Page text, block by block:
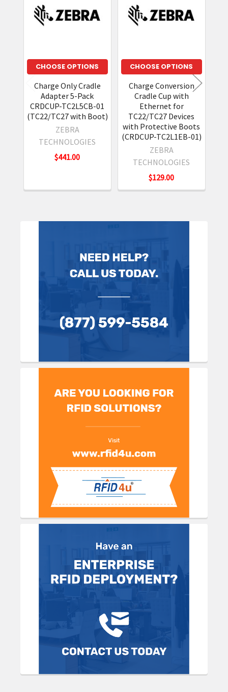
Products
CHOOSE OPTIONS
Charge Only Cradle
Adapter 5-Pack
CRDCUP-TC2L5CB-01
(TC22/TC27 with Boot)
ZEBRA
TECHNOLOGIES
$441.00
CHOOSE OPTIONS
Charge Conversion
Cradle Cup with
Ethernet for
TC22/TC27 Devices
with Protective Boots
(CRDCUP-TC2L1EB-01)
ZEBRA
TECHNOLOGIES
$129.00